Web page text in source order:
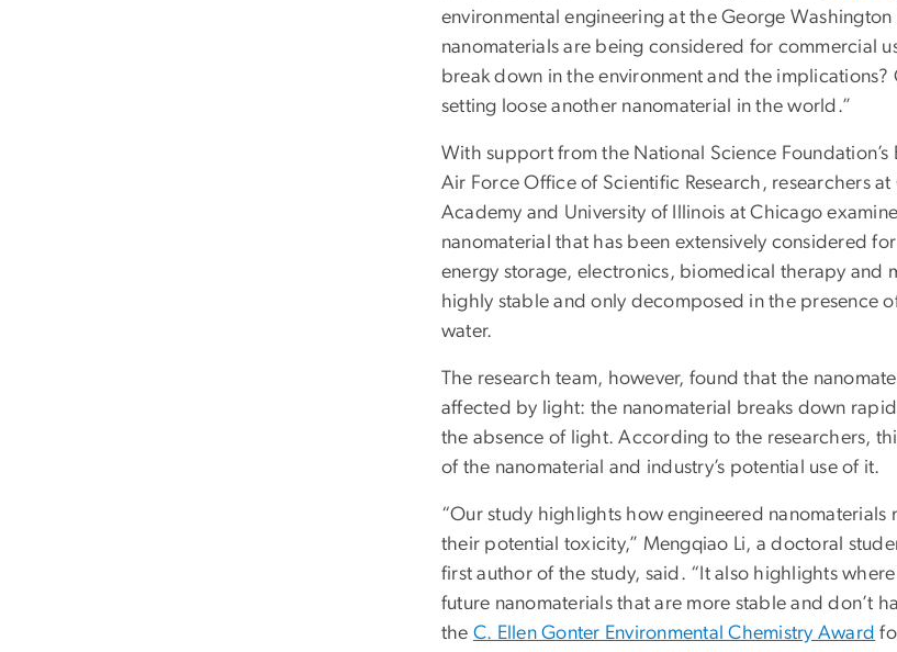
environmental engineering at the George
nanomaterials are being considered for commercial
break down in the environment and the implications?
setting loose another nanomaterial in the world.”
With support from the National Science
Air Force Office of Scientific Research, researchers
Academy and University of Illinois at Chicago
nanomaterial that has been extensively considered
energy storage, electronics, biomedical therapy and
highly stable and only decomposed in the presence
water.
The research team, however, found that the
affected by light: the nanomaterial breaks down
the absence of light. According to the researchers,
of the nanomaterial and industry’s potential use of it.
“Our study highlights how engineered
their potential toxicity,” Mengqiao Li, a doctoral
first author of the study, said. “It also highlights
future nanomaterials that are more stable and don’t
the C. Ellen Gonter Environmental Chemistry Award